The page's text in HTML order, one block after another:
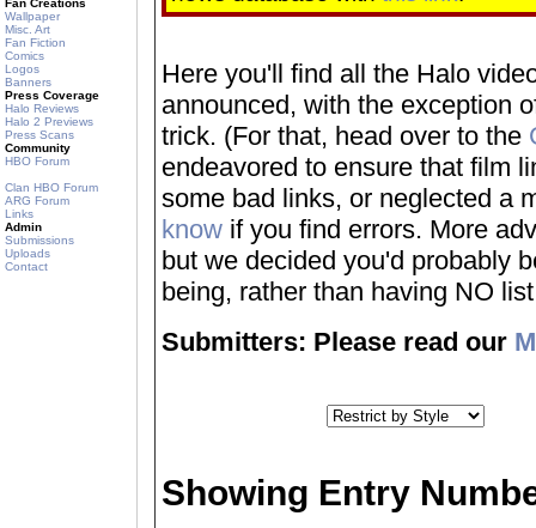
Fan Creations
Wallpaper
Misc. Art
Fan Fiction
Comics
Logos
Banners
Press Coverage
Halo Reviews
Halo 2 Previews
Press Scans
Community
HBO Forum
Clan HBO Forum
ARG Forum
Links
Admin
Submissions
Uploads
Contact
Here you'll find all the Halo
announced, with the exception
trick. (For that, head over to the
endeavored to ensure that film
some bad links, or neglected a
know if you find errors. More
but we decided you'd probably
being, rather than having NO
Submitters: Please read our
Showing Entry